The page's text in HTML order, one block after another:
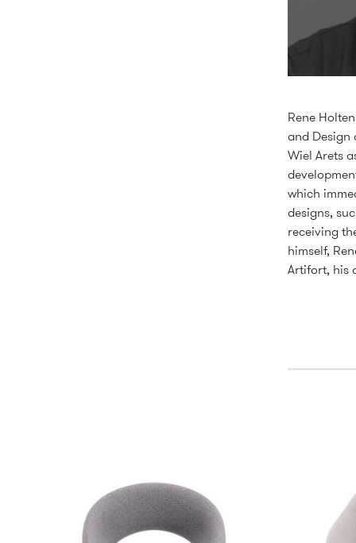
Rene
and Design
Wiel Arets
which
designs,
receiving
himself,
Artifort, his